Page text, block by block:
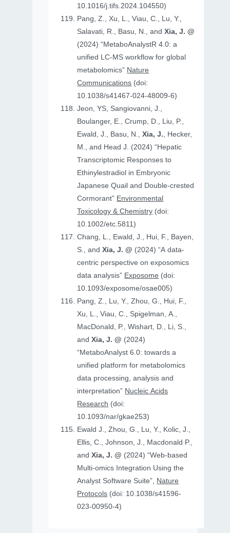
10.1016/j.tifs.2024.104550)
Pang, Z., Xu, L., Viau, C., Lu, Y.,
Salavati, R., Basu, N., andXia, J. @
(2024) “MetaboAnalystR 4.0: a
unified LC-MS workflow for global
metabolomics” Nature
Communications (doi:
10.1038/s41467-024-48009-6)
Jeon, YS, Sangiovanni, J.,
Boulanger, E., Crump, D., Liu, P.,
Ewald, J., Basu, N.,Xia, J., Hecker,
M., and Head J. (2024) “Hepatic
Transcriptomic Responses to
Ethinylestradiol in Embryonic
Japanese Quail and Double‐crested
Cormorant” Environmental
Toxicology & Chemistry (doi:
10.1002/etc.5811)
Chang, L., Ewald, J., Hui, F., Bayen,
S., andXia, J. @ (2024) “A data-
centric perspective on exposomics
data analysis” Exposome (doi:
10.1093/exposome/osae005)
Pang, Z., Lu, Y., Zhou, G., Hui, F.,
Xu, L., Viau, C., Spigelman, A.,
MacDonald, P., Wishart, D., Li, S.,
andXia, J. @ (2024)
“MetaboAnalyst 6.0: towards a
unified platform for metabolomics
data processing, analysis and
interpretation” Nucleic Acids
Research (doi:
10.1093/nar/gkae253)
Ewald J., Zhou, G., Lu, Y., Kolic, J.,
Ellis, C., Johnson, J., Macdonald P.,
andXia, J. @ (2024) “Web-based
Multi-omics Integration Using the
Analyst Software Suite”, Nature
Protocols
023-00950-4)